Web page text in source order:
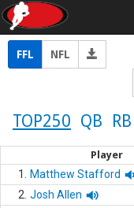
FFL NFL
TOP250 QB RB
Player
1. Matthew Stafford
2. Josh Allen